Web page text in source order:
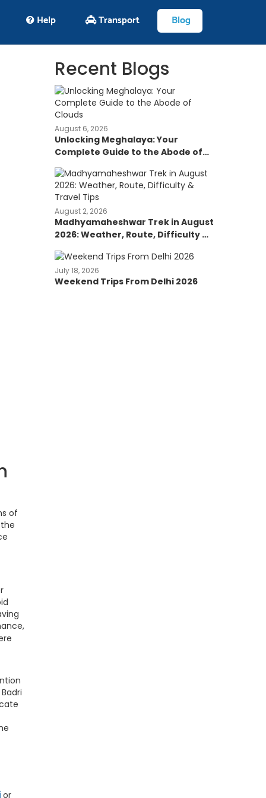
Help Transport Blog
of
or
Recent Blogs
August 6, 2026
Unlocking Meghalaya: Your
Complete Guide to the Abode of
Clouds
August 2, 2026
Madhyamaheshwar Trek in August
2026: Weather, Route, Difficulty &
July 18, 2026
Weekend Trips From Delhi 2026